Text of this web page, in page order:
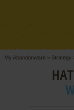
My Abandonware > Strategy